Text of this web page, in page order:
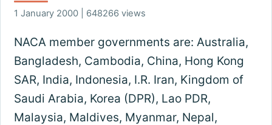
1 January 2000 | 648266 views
NACA member governments are: Australia,
Bangladesh, Cambodia, China, Hong Kong
SAR, India, Indonesia, I.R. Iran, Kingdom of
Saudi Arabia, Korea (DPR), Lao PDR,
Malaysia, Maldives, Myanmar, Nepal,